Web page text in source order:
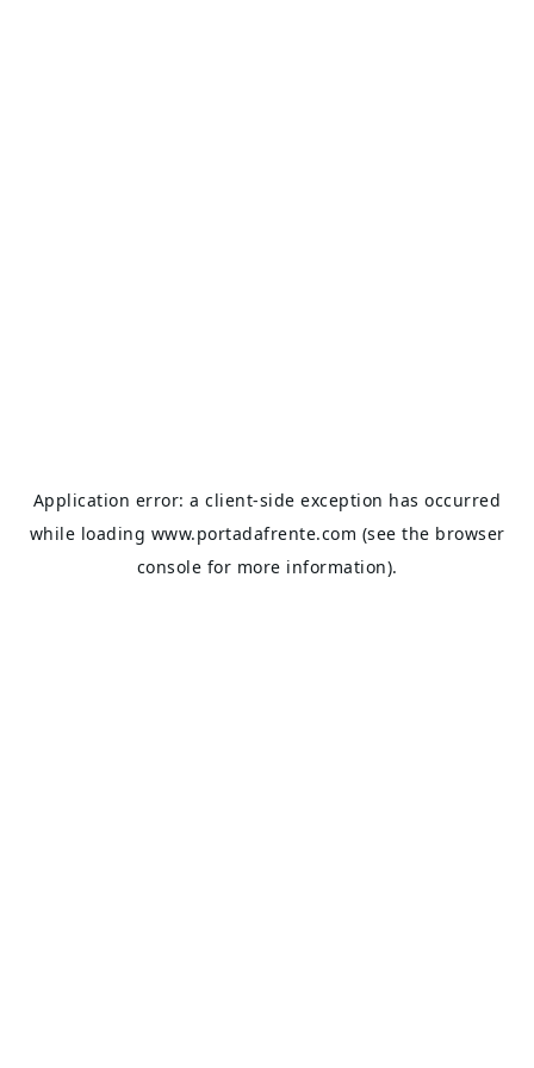
Application error: aclient-side exception has occurred
while loading www.portadafrente.com (see the browser
console for more information).